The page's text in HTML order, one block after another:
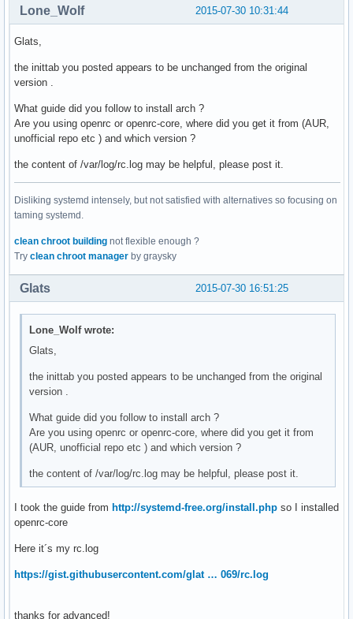
# new-style single-user
su1:S:wait:/usr/bin/sulogin
# TERMINALS
c1:12345:respawn:/usr/bin/agetty 38400 tty1 linux
c3:2345:respawn:/usr/bin/agetty 38400 tty3 linux
c4:2345:respawn:/usr/bin/agetty 38400 tty4 linux
c5:2345:respawn:/usr/bin/agetty 38400 tty5 linux
# SERIAL CONSOLES
#s0:12345:respawn:/usr/bin/agetty 9600 ttyS0 vt100
#s1:12345:respawn:/usr/bin/agetty 9600 ttyS1 vt100
# What to do at the "Three Finger Salute".
ca:12345:ctrlaltdel:/usr/bin/shutdown -r now
2015-07-30 10:31:44
Lone_Wolf
Glats,
the inittab you posted appears to be unchanged from the original
version .
What guide did you follow to install arch ?
Are you using openrc or openrc-core, where did you get it from (AUR,
unofficial repo etc ) and which version ?
the content of /var/log/rc.log may be helpful, please post it.
Disliking systemd intensely, but not satisfied with alternatives so focusing on
taming systemd.
clean chroot building not flexible enough ?
Try clean chroot manager by graysky
2015-07-30 16:51:25
Glats
Lone_Wolf wrote:
Glats,
the inittab you posted appears to be unchanged from the original
version .
What guide did you follow to install arch ?
Are you using openrc or openrc-core, where did you get it from
(AUR, unofficial repo etc ) and which version ?
the content of /var/log/rc.log may be helpful, please post it.
I took the guide from http://systemd-free.org/install.php so I installed
openrc-core
Here it´s my rc.log
https://gist.githubusercontent.com/glat … 069/rc.log
thanks for advanced!